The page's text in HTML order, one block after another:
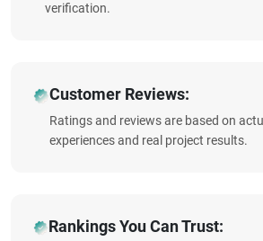
verification.
Customer Reviews:
Ratings and reviews are based on
experiences and real project results.
Rankings You Can Trust: